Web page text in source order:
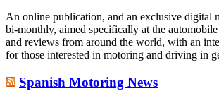
An online publication, and an exclusive digital
bi-monthly, aimed specifically at the
and reviews from around the world, with an
for those interested in motoring and driving in
Spanish Motoring News